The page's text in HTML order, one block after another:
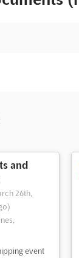
and
26th,
event